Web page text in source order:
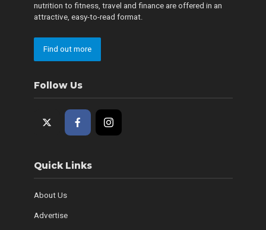
nutrition to fitness, travel and finance are offered in an
attractive, easy-to-read format.
Find out more
Follow Us
Quick Links
About Us
Advertise